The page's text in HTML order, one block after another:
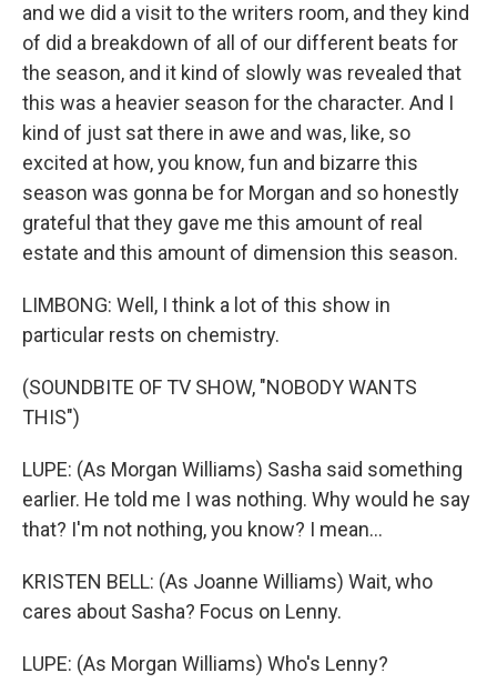
and we did a visit to the writers room, and they kind
of did a breakdown of all of our different beats for
the season, and it kind of slowly was revealed that
this was a heavier season for the character. And I
kind of just sat there in awe and was, like, so
excited at how, you know, fun and bizarre this
season was gonna be for Morgan and so honestly
grateful that they gave me this amount of real
estate and this amount of dimension this season.
LIMBONG: Well, I think a lot of this show in
particular rests on chemistry.
(SOUNDBITE OF TV SHOW, "NOBODY WANTS
THIS")
LUPE: (As Morgan Williams) Sasha said something
earlier. He told me I was nothing. Why would he say
that? I'm not nothing, you know? I mean...
KRISTEN BELL: (As Joanne Williams) Wait, who
cares about Sasha? Focus on Lenny.
LUPE: (As Morgan Williams) Who's Lenny?